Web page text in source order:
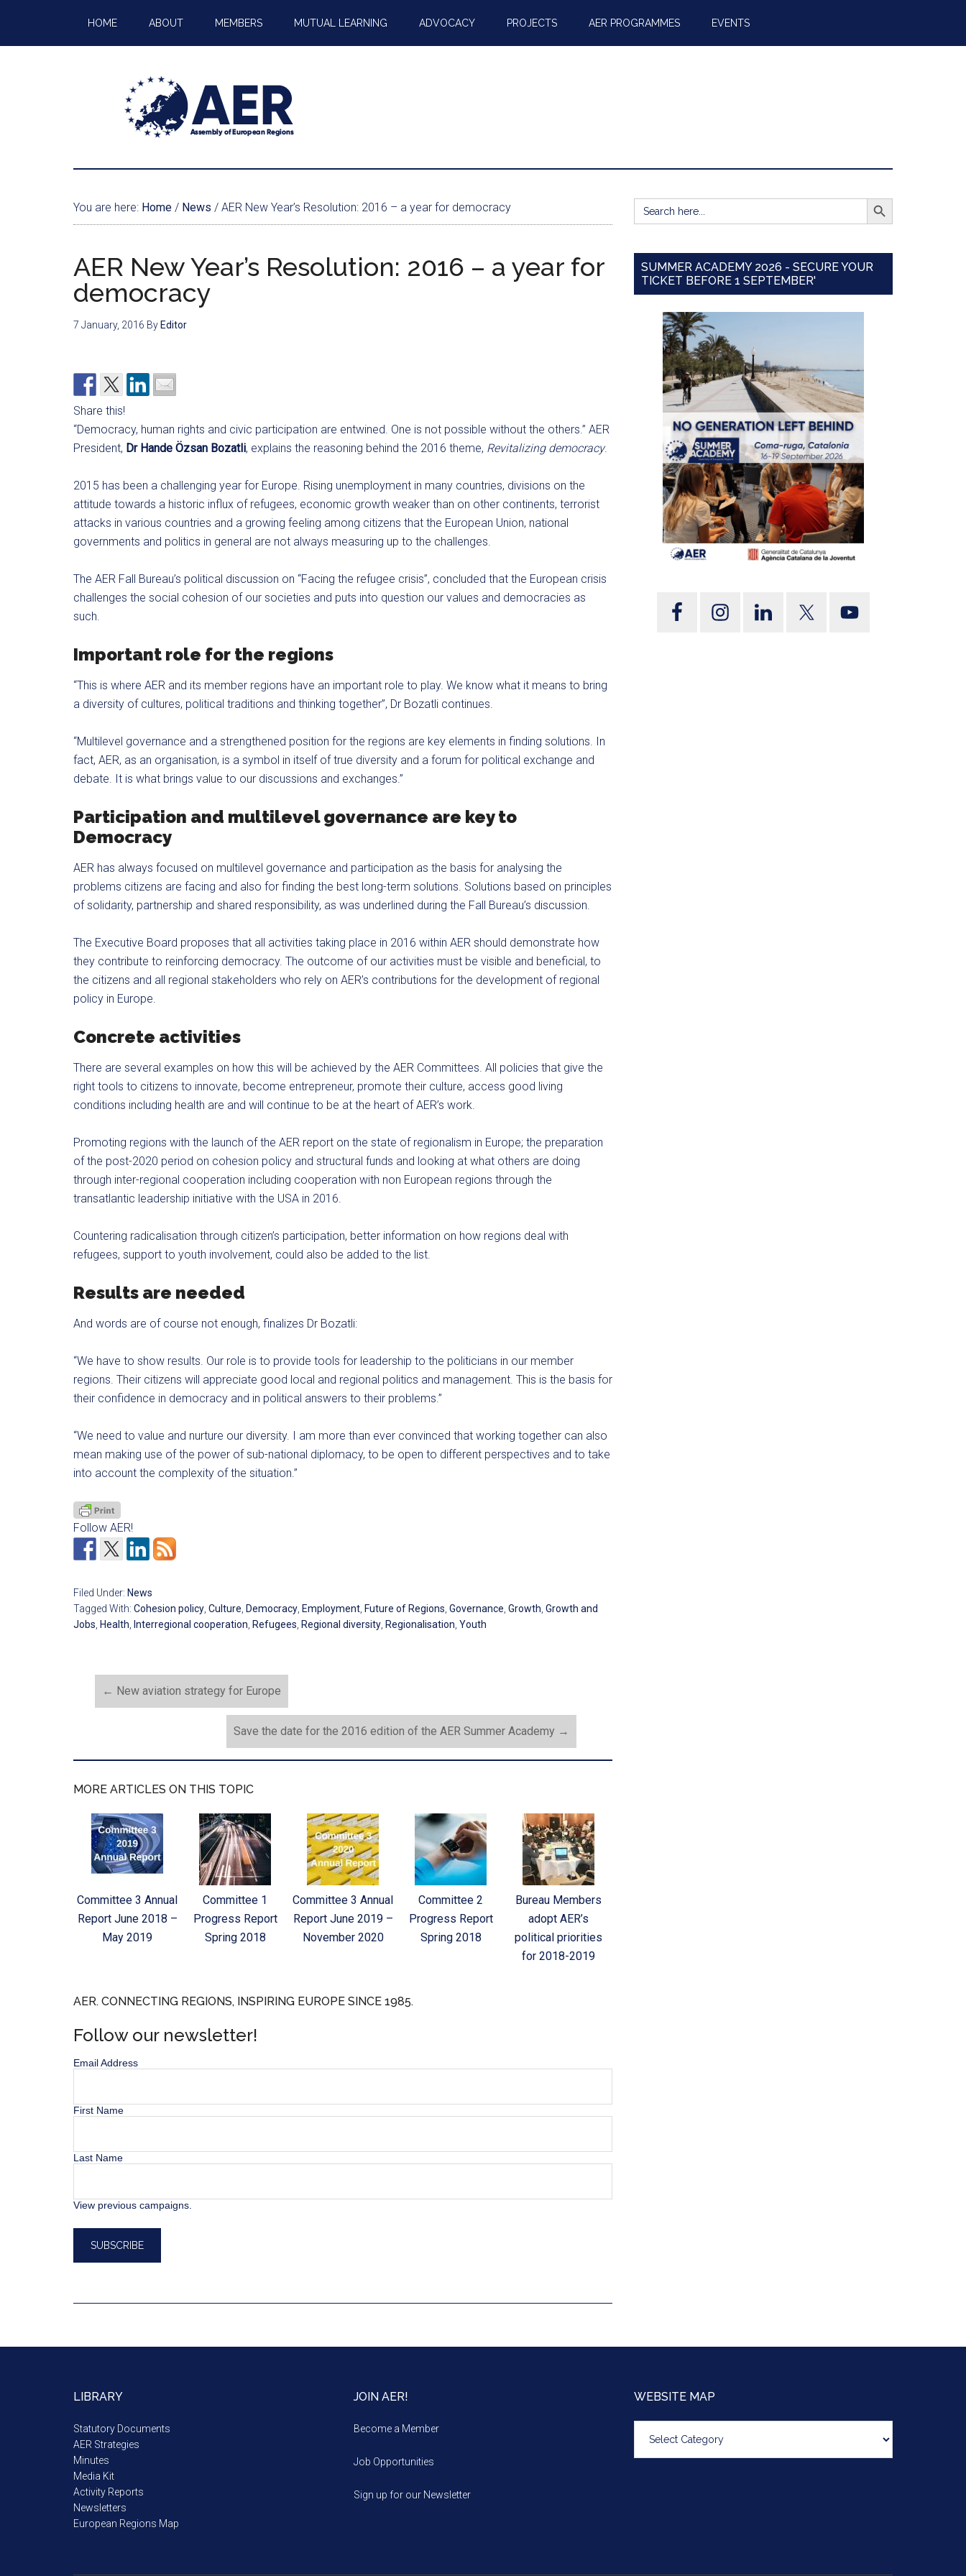
HOME ABOUT MEMBERS MUTUAL LEARNING ADVOCACY PROJECTS AER PROGRAMMES EVENTS
You are here: Home / News / AER New Year’s Resolution: 2016 – a year for democracy
AER New Year’s Resolution: 2016 – a year for
democracy
7 January, 2016 By Editor
Share this!
“Democracy, human rights and civic participation are entwined. One is not possible without the others.” AER
President, Dr Hande Özsan Bozatli, explains the reasoning behind the 2016 theme, Revitalizing democracy.
2015 has been a challenging year for Europe. Rising unemployment in many countries, divisions on the
attitude towards a historic influx of refugees, economic growth weaker than on other continents, terrorist
attacks in various countries and a growing feeling among citizens that the European Union, national
governments and politics in general are not always measuring up to the challenges.
The AER Fall Bureau’s political discussion on “Facing the refugee crisis”, concluded that the European crisis
challenges the social cohesion of our societies and puts into question our values and democracies as
such.
Important role for the regions
“This is where AER and its member regions have an important role to play. We know what it means to bring
a diversity of cultures, political traditions and thinking together”, Dr Bozatli continues.
“Multilevel governance and a strengthened position for the regions are key elements in finding solutions. In
fact, AER, as an organisation, is a symbol in itself of true diversity and a forum for political exchange and
debate. It is what brings value to our discussions and exchanges.”
Participation and multilevel governance are key to
Democracy
AER has always focused on multilevel governance and participation as the basis for analysing the
problems citizens are facing and also for finding the best long-term solutions. Solutions based on principles
of solidarity, partnership and shared responsibility, as was underlined during the Fall Bureau’s discussion.
The Executive Board proposes that all activities taking place in 2016 within AER should demonstrate how
they contribute to reinforcing democracy. The outcome of our activities must be visible and beneficial, to
the citizens and all regional stakeholders who rely on AER’s contributions for the development of regional
policy in Europe.
Concrete activities
There are several examples on how this will be achieved by the AER Committees. All policies that give the
right tools to citizens to innovate, become entrepreneur, promote their culture, access good living
conditions including health are and will continue to be at the heart of AER’s work.
Promoting regions with the launch of the AER report on the state of regionalism in Europe; the preparation
of the post-2020 period on cohesion policy and structural funds and looking at what others are doing
through inter-regional cooperation including cooperation with non European regions through the
transatlantic leadership initiative with the USA in 2016.
Countering radicalisation through citizen’s participation, better information on how regions deal with
refugees, support to youth involvement, could also be added to the list.
Results are needed
And words are of course not enough, finalizes Dr Bozatli:
“We have to show results. Our role is to provide tools for leadership to the politicians in our member
regions. Their citizens will appreciate good local and regional politics and management. This is the basis for
their confidence in democracy and in political answers to their problems.”
“We need to value and nurture our diversity. I am more than ever convinced that working together can also
mean making use of the power of sub-national diplomacy, to be open to different perspectives and to take
into account the complexity of the situation.”
Follow AER!
Filed Under: News
Tagged With: Cohesion policy, Culture, Democracy, Employment, Future of Regions, Governance, Growth, Growth and
Jobs, Health, Interregional cooperation, Refugees, Regional diversity, Regionalisation, Youth
← New aviation strategy for Europe
Save the date for the 2016 edition of the AER Summer Academy →
MORE ARTICLES ON THIS TOPIC
Committee 3 Annual
Report June 2018 –
May 2019
Committee 1
Progress Report
Spring 2018
Committee 3 Annual
Report June 2019 –
November 2020
Committee 2
Progress Report
Spring 2018
Bureau Members
adopt AER’s
political priorities
for 2018-2019
AER. CONNECTING REGIONS, INSPIRING EUROPE SINCE 1985.
Follow our newsletter!
Email Address
First Name
Last Name
View previous campaigns.
Search
for:
SEARCH BUTTON
SUMMER ACADEMY 2026 - SECURE YOUR
TICKET BEFORE 1 SEPTEMBER'
LIBRARY
Statutory Documents
AER Strategies
Minutes
Media Kit
Activity Reports
Newsletters
European Regions Map
JOIN AER!
Become a Member
Job Opportunities
Sign up for our Newsletter
WEBSITE MAP
map